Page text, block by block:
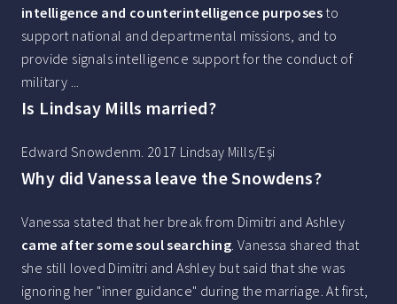
intelligence and counterintelligence purposes to
support national and departmental missions, and to
provide signals intelligence support for the conduct of
military ...
Is Lindsay Mills married?
Edward Snowdenm. 2017 Lindsay Mills/Eşi
Why did Vanessa leave the Snowdens?
Vanessa stated that her break from Dimitri and Ashley
came after some soul searching. Vanessa shared that
she still loved Dimitri and Ashley but said that she was
ignoring her "inner guidance" during the marriage. At first,